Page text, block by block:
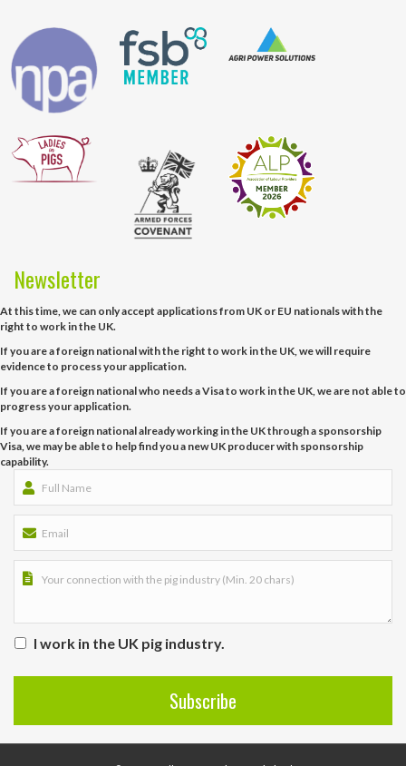
Newsletter
At this time, we can only accept applications from UK or EU nationals with the
right to work in the UK.
If you are a foreign national with the right to work in the UK, we will require
evidence to process your application.
If you are a foreign national who needs a Visa to work in the UK, we are not able to
progress your application.
If you are a foreign national already working in the UK through a sponsorship
Visa, we may be able to help find you a new UK producer with sponsorship
capability.
I work in the UK pig industry.